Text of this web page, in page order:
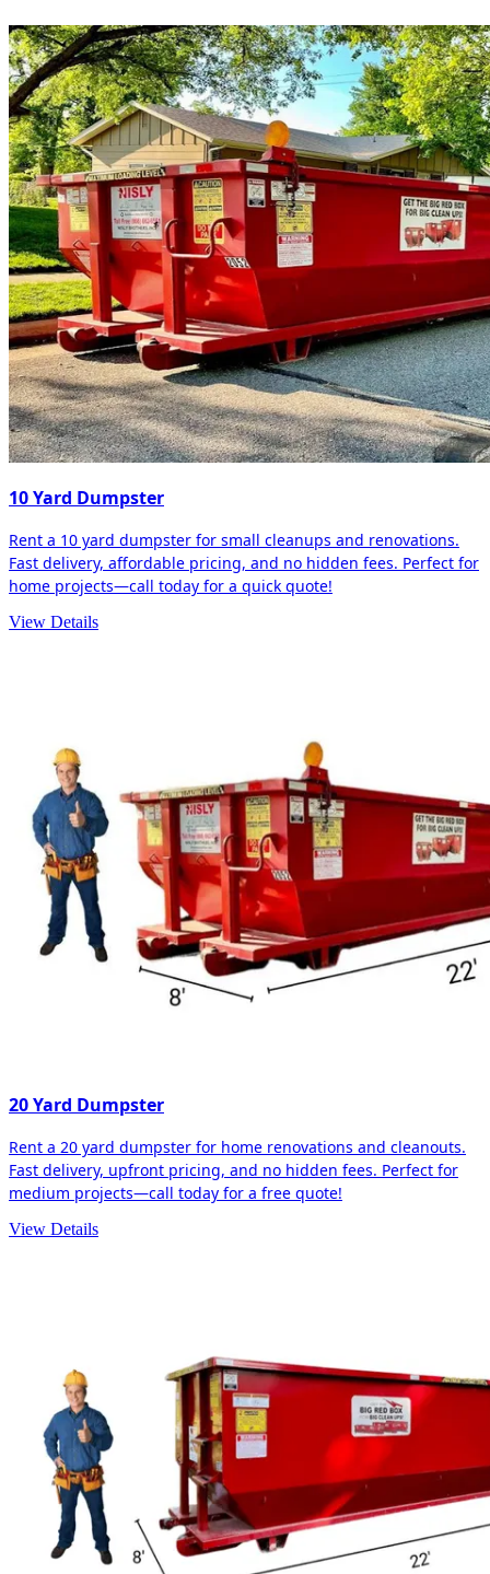
10 Yard Dumpster
Rent a 10 yard dumpster for small cleanups and renovations.
Fast delivery, affordable pricing, and no hidden fees. Perfect for
home projects—call today for a quick quote!
View Details
20 Yard Dumpster
Rent a 20 yard dumpster for home renovations and cleanouts.
Fast delivery, upfront pricing, and no hidden fees. Perfect for
medium projects—call today for a free quote!
View Details